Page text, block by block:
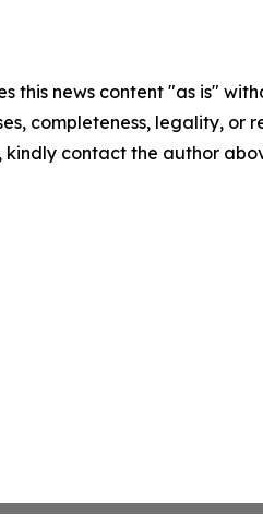
this news content "as is"
completeness, legality,
contact the author